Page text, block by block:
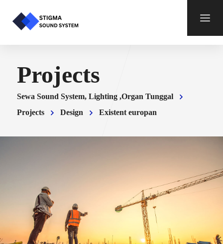
Projects
Sewa Sound System, Lighting ,Organ Tunggal
Projects
Design Existent europan